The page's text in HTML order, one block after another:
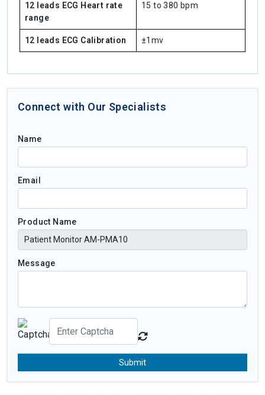
12 leads ECG Heart rate
range
15 to 380 bpm
12 leads ECG Calibration ±1mv
Connect with Our Specialists
Name
Email
Product Name
Message
Submit